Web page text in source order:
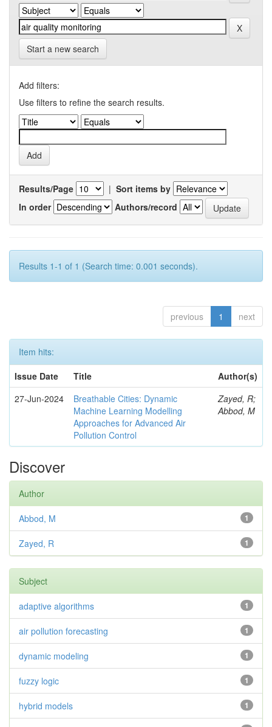
Start a new search
Add filters:
Use filters to refine the search results.
Results/Page | Sort items by
In order
Authors/record
Results 1-1 of 1 (Search time: 0.001 seconds).
previous 1 next
Item hits:
Issue Date
Title
Author(s)
27-Jun-2024
Breathable Cities: Dynamic
Machine Learning Modelling
Approaches for Advanced Air
Pollution Control
Zayed, R;
Abbod, M
Discover
Author
1
Abbod, M
1
Zayed, R
Subject
1
adaptive algorithms
1
air pollution forecasting
1
dynamic modeling
1
fuzzy logic
1
hybrid models